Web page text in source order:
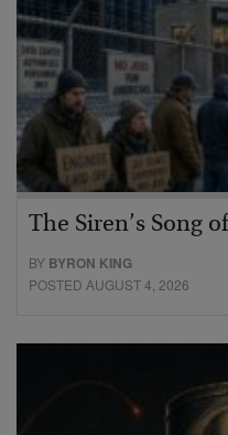
The Siren’s Song
BY BYRON KING
POSTED AUGUST 4, 2026